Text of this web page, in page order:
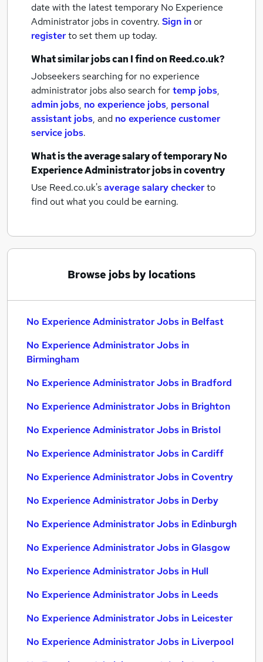
date with the latesttemporary No Experience
Administrator jobs in coventry. Sign inor
registerto set them up today.
What similar jobs can I find on Reed.co.uk?
Jobseekers searching for no experience
administrator jobs also search fortemp jobs,
admin jobs, no experience jobs, personal
assistant jobs, and no experience customer
service jobs.
What is the average salary oftemporary No
Experience Administrator jobsin coventry
Use Reed.co.uk'saverage salary checkerto
find out what you could be earning.
Browse jobs by locations
No Experience Administrator Jobs in Belfast
No Experience Administrator Jobs in
Birmingham
No Experience Administrator Jobs in Bradford
No Experience Administrator Jobs in Brighton
No Experience Administrator Jobs in Bristol
No Experience Administrator Jobs in Cardiff
No Experience Administrator Jobs in Coventry
No Experience Administrator Jobs in Derby
No Experience Administrator Jobs in Edinburgh
No Experience Administrator Jobs in Glasgow
No Experience Administrator Jobs in Hull
No Experience Administrator Jobs in Leeds
No Experience Administrator Jobs in Leicester
No Experience Administrator Jobs in Liverpool